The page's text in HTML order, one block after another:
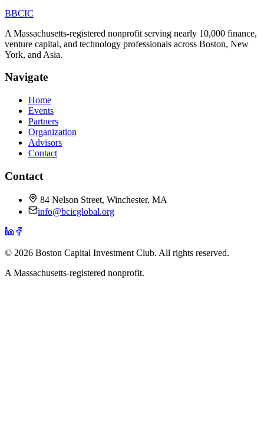
BBCIC
A Massachusetts-registered nonprofit serving nearly 10,000 finance,
venture capital, and technology professionals across Boston, New
York, and Asia.
Navigate
Home
Events
Partners
Organization
Advisors
Contact
Contact
84 Nelson Street, Winchester, MA
info@bcicglobal.org
© 2026 Boston Capital Investment Club. All rights reserved.
A Massachusetts-registered nonprofit.